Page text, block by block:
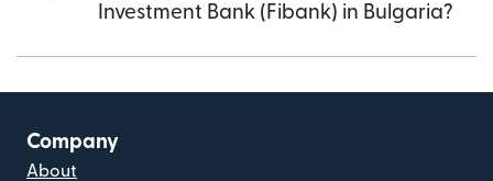
Investment Bank (Fibank) in Bulgaria?
Company
About